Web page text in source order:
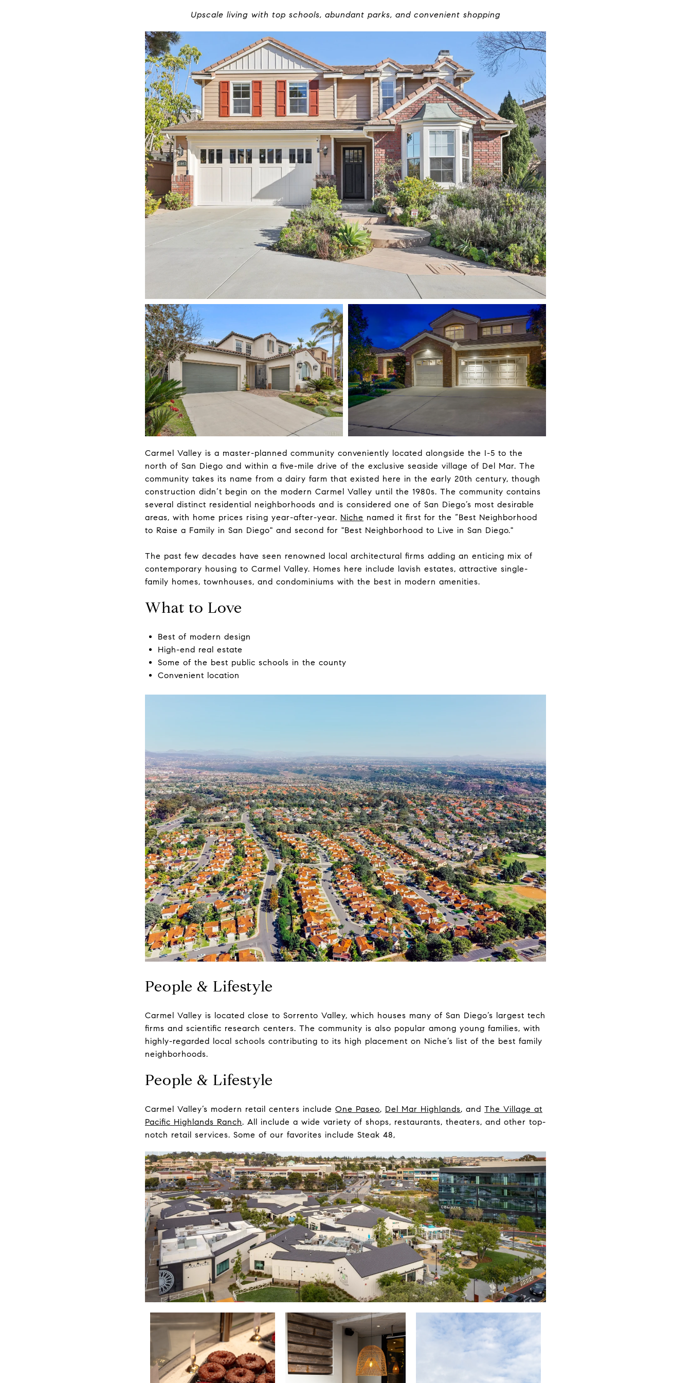
Upscale living with top schools, abundant parks, and convenient shopping
Carmel Valley is a master-planned community conveniently located alongside the I-5 to the
north of San Diego and within a five-mile drive of the exclusive seaside village of Del Mar. The
community takes its name from a dairy farm that existed here in the early 20th century, though
construction didn’t begin on the modern Carmel Valley until the 1980s. The community contains
several distinct residential neighborhoods and is considered one of San Diego’s most desirable
areas, with home prices rising year-after-year. Niche named it first for the “Best Neighborhood
to Raise a Family in San Diego" and second for "Best Neighborhood to Live in San Diego."
​​​​​​​The past few decades have seen renowned local architectural firms adding an enticing mix of
contemporary housing to Carmel Valley. Homes here include lavish estates, attractive single-
family homes, townhouses, and condominiums with the best in modern amenities.
What to Love
Best of modern design
High-end real estate
Some of the best public schools in the county
Convenient location
People & Lifestyle
Carmel Valley is located close to Sorrento Valley, which houses many of San Diego’s largest tech
firms and scientific research centers. The community is also popular among young families, with
highly-regarded local schools contributing to its high placement on Niche’s list of the best family
neighborhoods.
People & Lifestyle
Carmel Valley’s modern retail centers include One Paseo, Del Mar Highlands, and The Village at
Pacific Highlands Ranch. All include a wide variety of shops, restaurants, theaters, and other top-
notch retail services. Some of our favorites include Steak 48,